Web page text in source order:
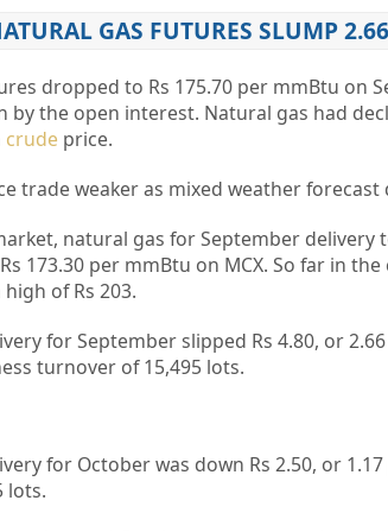
GAS FUTURES SLUMP
dropped to Rs 175.70 per mmBtu on
by the open interest. Natural gas had
crude price.
trade weaker as mixed weather
natural gas for September delivery
173.30 per mmBtu on MCX. So far in
high of Rs 203.
for September slipped Rs 4.80, or
turnover of 15,495 lots.
for October was down Rs 2.50, or
lots.